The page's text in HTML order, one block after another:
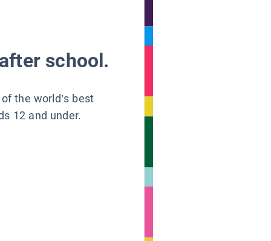
school.
the world’s best
12 and under.